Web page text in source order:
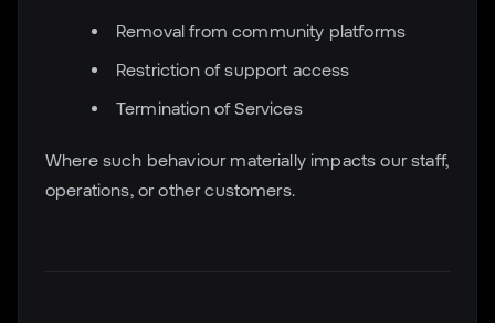
Removal from community platforms
Restriction of support access
Termination of Services
Where such behaviour materially impacts our staff,
operations, or other customers.